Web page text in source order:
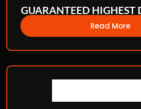
GUARANTEED HIGHEST
Read More